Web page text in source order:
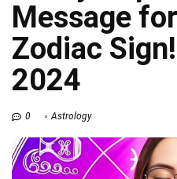
Message
Zodiac
2024
0 Astrology